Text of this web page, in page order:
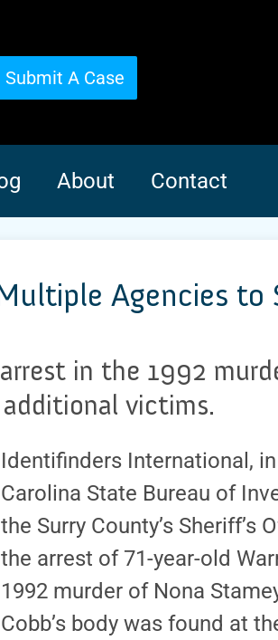
Submit A Case
About Contact
Agencies to
in the 1992
victims.
Identifinders International,
Carolina State Bureau of
the Surry County’s Sheriff’s
the arrest of 71-year-old
1992 murder of Nona
Cobb’s body was found at